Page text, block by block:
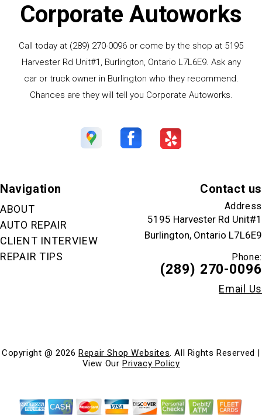
Corporate Autoworks
Call today at (289) 270-0096 or come by the shop at 5195
Harvester Rd Unit#1, Burlington, Ontario L7L6E9. Ask any
car or truck owner in Burlington who they recommend.
Chances are they will tell you Corporate Autoworks.
Navigation
ABOUT
AUTO REPAIR
CLIENT INTERVIEW
REPAIR TIPS
Contact us
Address
5195 Harvester Rd Unit#1
Burlington, Ontario L7L6E9
Phone:
(289) 270-0096
Email Us
Copyright @2026Repair Shop Websites. All Rights Reserved |
View Our Privacy Policy